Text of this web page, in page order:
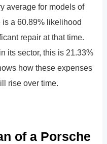
average for models of
is a 60.89% likelihood
repair at that time.
its sector, this is 21.33%
how these expenses
rise over time.
of a Porsche